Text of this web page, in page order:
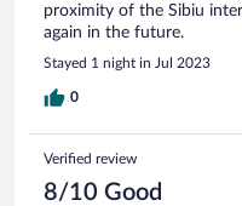
proximity of the Sibiu
again in the future.
Stayed 1 night in Jul 2023
0
Verified review
8/10 Good